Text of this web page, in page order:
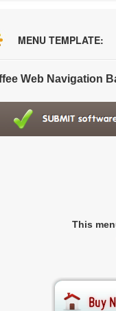
MENU TEMPLATE:
Web Navigation
This